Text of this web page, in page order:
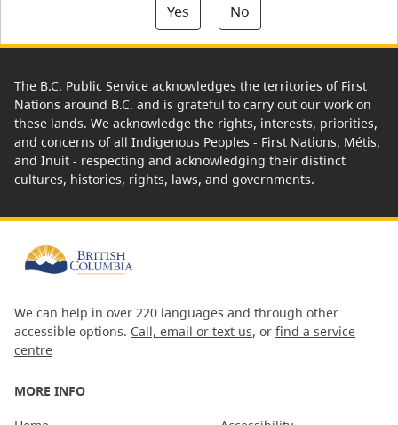
Yes
No
The B.C. Public Service acknowledges the territories of First
Nations around B.C. and is grateful to carry out our work on
these lands. We acknowledge the rights, interests, priorities,
and concerns of all Indigenous Peoples - First Nations, Métis,
and Inuit - respecting and acknowledging their distinct
cultures, histories, rights, laws, and governments.
We can help in over 220 languages and through other
accessible options. Call, email or text us, or find a service
centre
MORE INFO